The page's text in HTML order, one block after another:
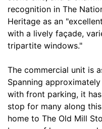
recognition in The
Heritage as an
with a lively façade,
tripartite windows."
The commercial unit is
Spanning
with front parking, it
stop for many along
home to The Old Mill